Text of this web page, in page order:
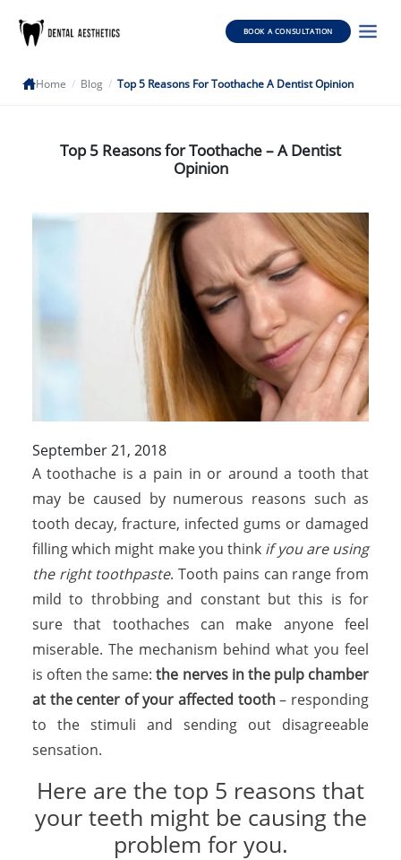
BOOK A CONSULTATION
Home / Blog / Top 5 Reasons For Toothache A Dentist Opinion
Top 5 Reasons for Toothache – A Dentist
Opinion
September 21, 2018
A toothache is a pain in or around a tooth that
may be caused by numerous reasons such as
tooth decay, fracture, infected gums or damaged
filling which might make you think if you are using
the right toothpaste. Tooth pains can range from
mild to throbbing and constant but this is for
sure that toothaches can make anyone feel
miserable. The mechanism behind what you feel
is often the same:the nerves in the pulp chamber
at the center of your affected tooth– responding
to the stimuli and sending out disagreeable
sensation.
Here are the top 5 reasons that
your teeth might be causing the
problem for you.